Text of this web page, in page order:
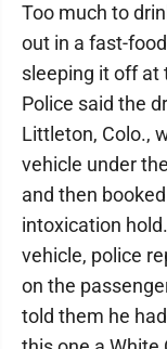
Too much to
out in a fast-
sleeping it off at
Police said the
Littleton, Colo.,
vehicle under
and then
intoxication
vehicle, police
on the
told them he